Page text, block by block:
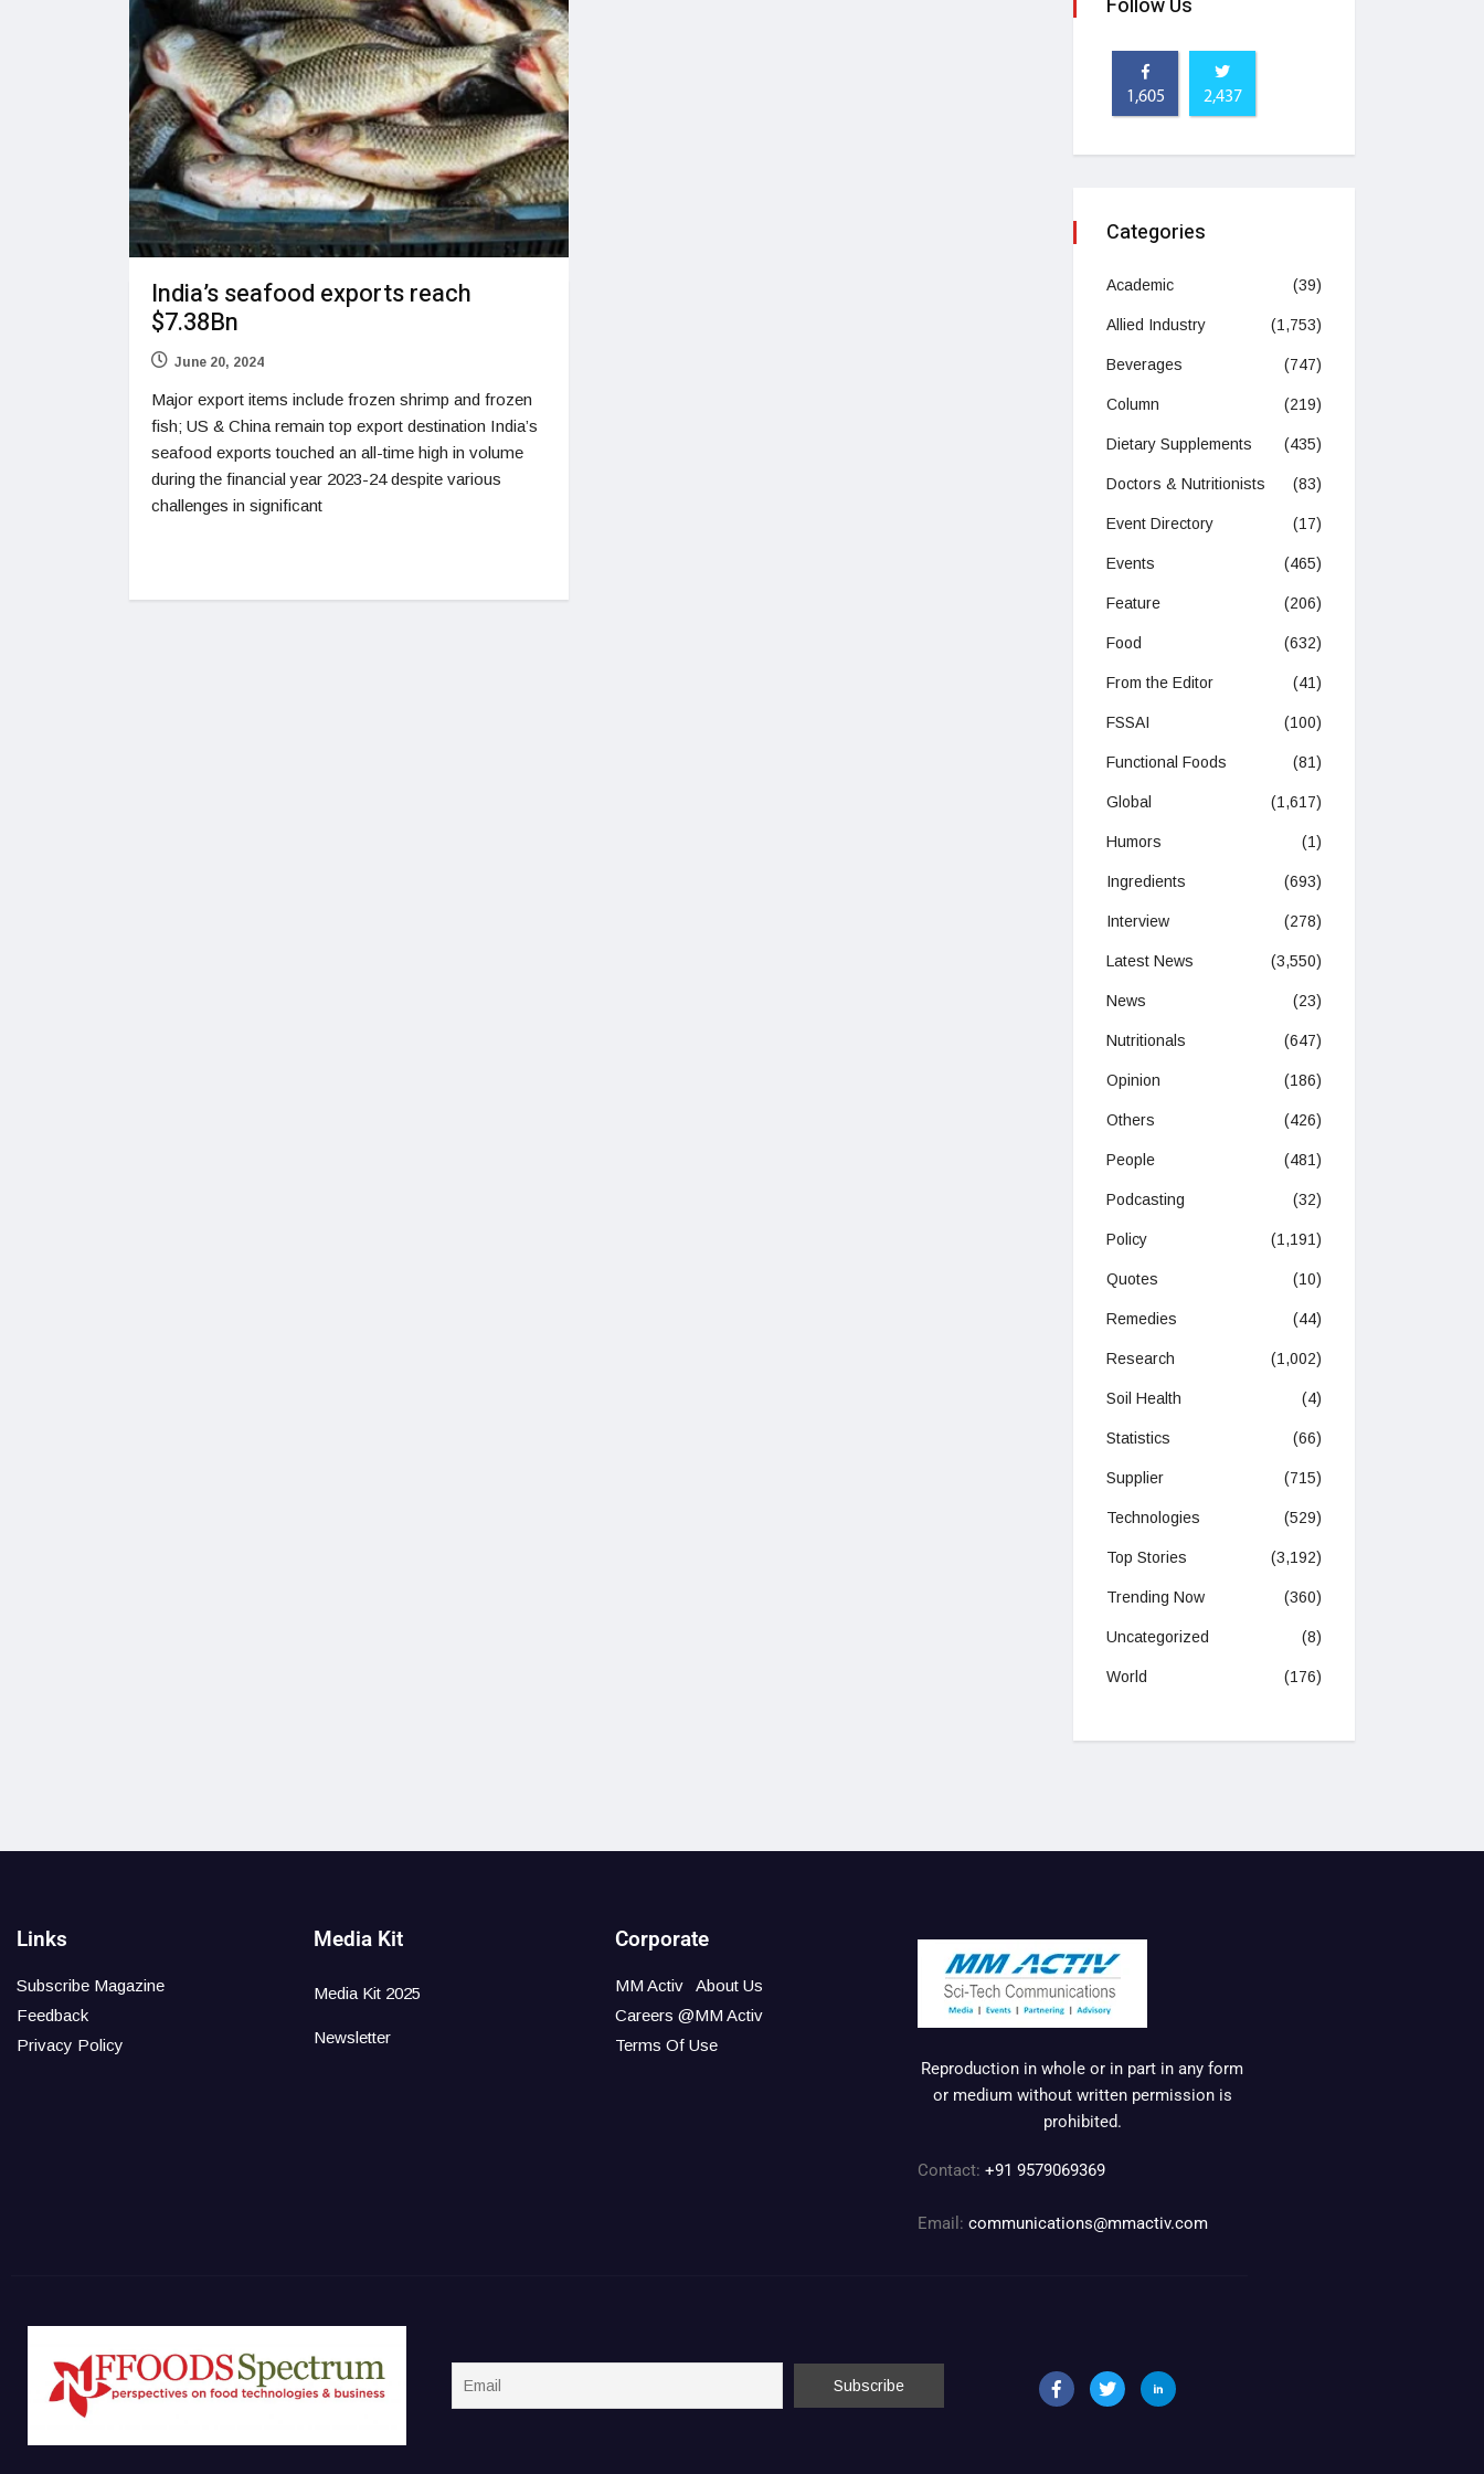
India’s seafood exports reach
$7.38Bn
June 20, 2024
Major export items include frozen shrimp and frozen
fish; US & China remain top export destination India’s
seafood exports touched an all-time high in volume
during the financial year 2023-24 despite various
challenges in significant
Follow Us
1,605 2,437
Categories
Academic (39)
Allied Industry (1,753)
Beverages (747)
Column (219)
Dietary Supplements (435)
Doctors & Nutritionists (83)
Event Directory (17)
Events (465)
Feature (206)
Food (632)
From the Editor (41)
FSSAI (100)
Functional Foods (81)
Global (1,617)
Humors (1)
Ingredients (693)
Interview (278)
Latest News (3,550)
News (23)
Nutritionals (647)
Opinion (186)
Others (426)
People (481)
Podcasting (32)
Policy (1,191)
Quotes (10)
Remedies (44)
Research (1,002)
Soil Health (4)
Statistics (66)
Supplier (715)
Technologies (529)
Top Stories (3,192)
Trending Now (360)
Uncategorized (8)
World (176)
Links
Subscribe Magazine
Feedback
Privacy Policy
Media Kit
Media Kit 2025
Newsletter
Corporate
MM Activ
About Us
Careers @MM Activ
Terms Of Use
Reproduction in whole or in part in any form
or medium without written permission is
prohibited.
Contact: +91 9579069369
Email: communications@mmactiv.com